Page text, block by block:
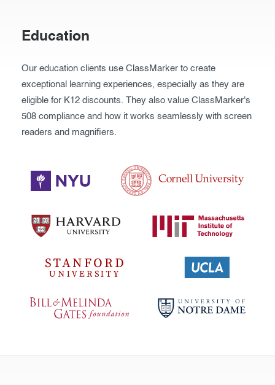
Education
Our education clients use ClassMarker to create
exceptional learning experiences, especially as they are
eligible for K12 discounts. They also value ClassMarker's
508 compliance and how it works seamlessly with screen
readers and magnifiers.